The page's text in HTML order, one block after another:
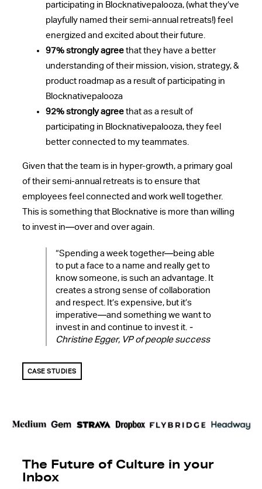
participating in Blocknativepalooza, (what they’ve
playfully named their semi-annual retreats!) feel
energized and excited about their future.
97% strongly agreethat they have a better
understanding of their mission, vision, strategy, &
product roadmap as a result of participating in
Blocknativepalooza
92% strongly agreethat as a result of
participating in Blocknativepalooza, they feel
better connected to my teammates.
Given that the team is in hyper-growth, a primary goal
of their semi-annual retreats is to ensure that
employees feel connected and work well together.
This is something that Blocknative is more than willing
to invest in—over and over again.
“Spending a week together—being able
to put a face to a name and really get to
know someone, is such an advantage. It
creates a strong sense of collaboration
and respect. It’s expensive, but it’s
imperative—and something we want to
invest in and continue to invest it. -
Christine Egger, VP of people success
CASE STUDIES
The Future of Culture in your
Inbox